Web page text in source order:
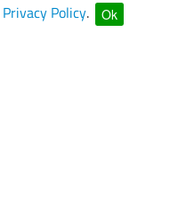
Privacy Policy. Ok